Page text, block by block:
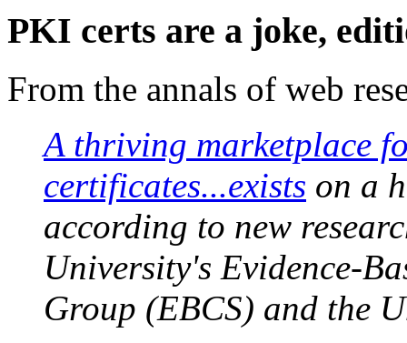
PKI certs are a joke,
From the annals of web
A thriving marketplace
certificates...exists on a
according to new
University's Evidence-
Group (EBCS) and the